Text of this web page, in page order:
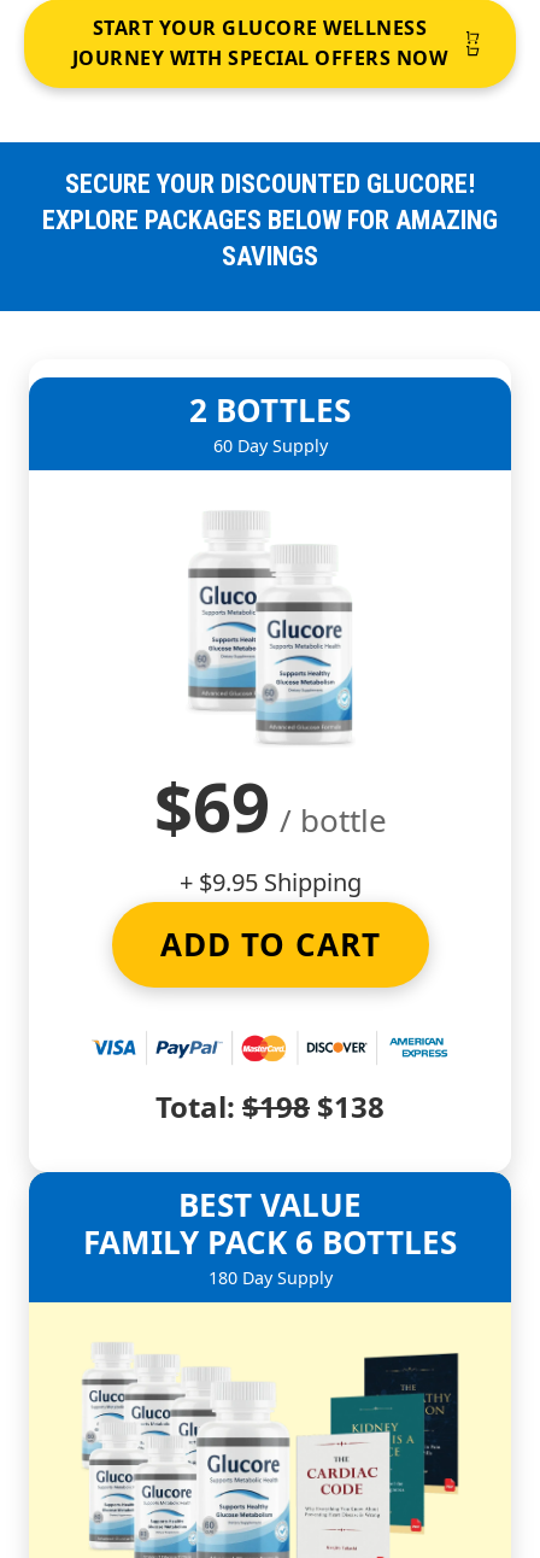
START YOUR GLUCORE WELLNESS
JOURNEY WITH SPECIAL OFFERS NOW
SECURE YOUR DISCOUNTED GLUCORE!
EXPLORE PACKAGES BELOW FOR AMAZING
SAVINGS
2 BOTTLES
60 Day Supply
$69 / bottle
+ $9.95 Shipping
ADD TO CART
Total: $198 $138
BEST VALUE
FAMILY PACK 6 BOTTLES
180 Day Supply